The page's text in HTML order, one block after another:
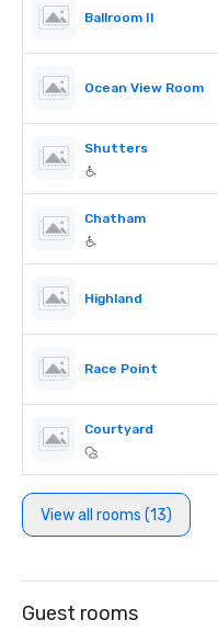
Ballroom II
Ocean View Room
Shutters
Chatham
Highland
Race Point
Courtyard
View all rooms (13)
Guest rooms